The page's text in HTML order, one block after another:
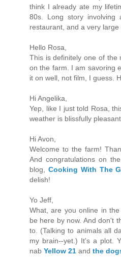
think I already ate my
80s. Long story involving
restaurant, and a very large
Hello Rosa,
This is definitely one of the
on the farm. I am savoring
it on well, not film, I guess.
Hi Angelika,
Yep, like I just told Rosa,
weather is blissfully pleasant.
Hi Avon,
Welcome to the farm!
And congratulations on
blog, Cooking With The
delish!
Yo Jeff,
What, are you online in
be here by now. And don't
to. (Talking to animals all
my brain--yet.) It's a plot.
nab Yellow 21 and the